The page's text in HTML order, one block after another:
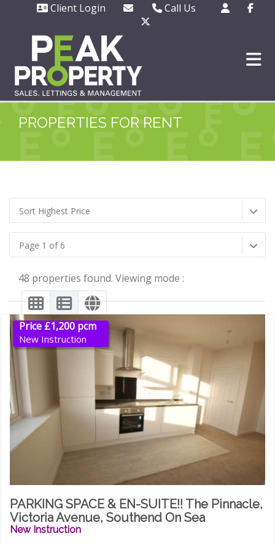
Client Login
Call Us
PROPERTIES FOR RENT
Sort Highest Price
Page 1 of 6
48 properties found. Viewing mode :
Price £1,200 pcm
New Instruction
PARKING SPACE & EN-SUITE!! The Pinnacle,
Victoria Avenue, Southend On Sea
New Instruction